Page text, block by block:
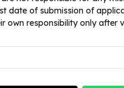
date of submission of
own responsibility only